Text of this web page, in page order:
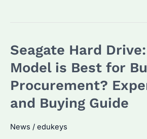
Best
8TB
HDD
for
Enterprise
Needs?
Seagate Hard
Model is Best for
Procurement?
and Buying Guide
News / edukeys